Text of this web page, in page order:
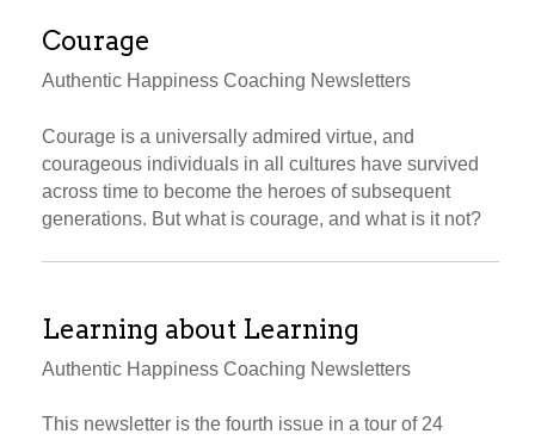
Courage
Authentic Happiness Coaching Newsletters
Courage is a universally admired virtue, and
courageous individuals in all cultures have survived
across time to become the heroes of subsequent
generations. But what is courage, and what is it not?
Learning about Learning
Authentic Happiness Coaching Newsletters
This newsletter is the fourth issue in a tour of 24